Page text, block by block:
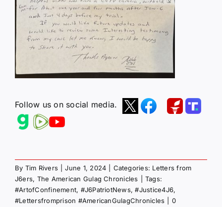
Follow us on social media.
By Tim Rivers June 1, 2024 Categories: Letters from
J6ers, The American Gulag Chronicles
Tags:
#ArtofConfinement, #J6PatriotNews,#Justice4J6,
#Lettersfromprison #AmericanGulagChronicles
0